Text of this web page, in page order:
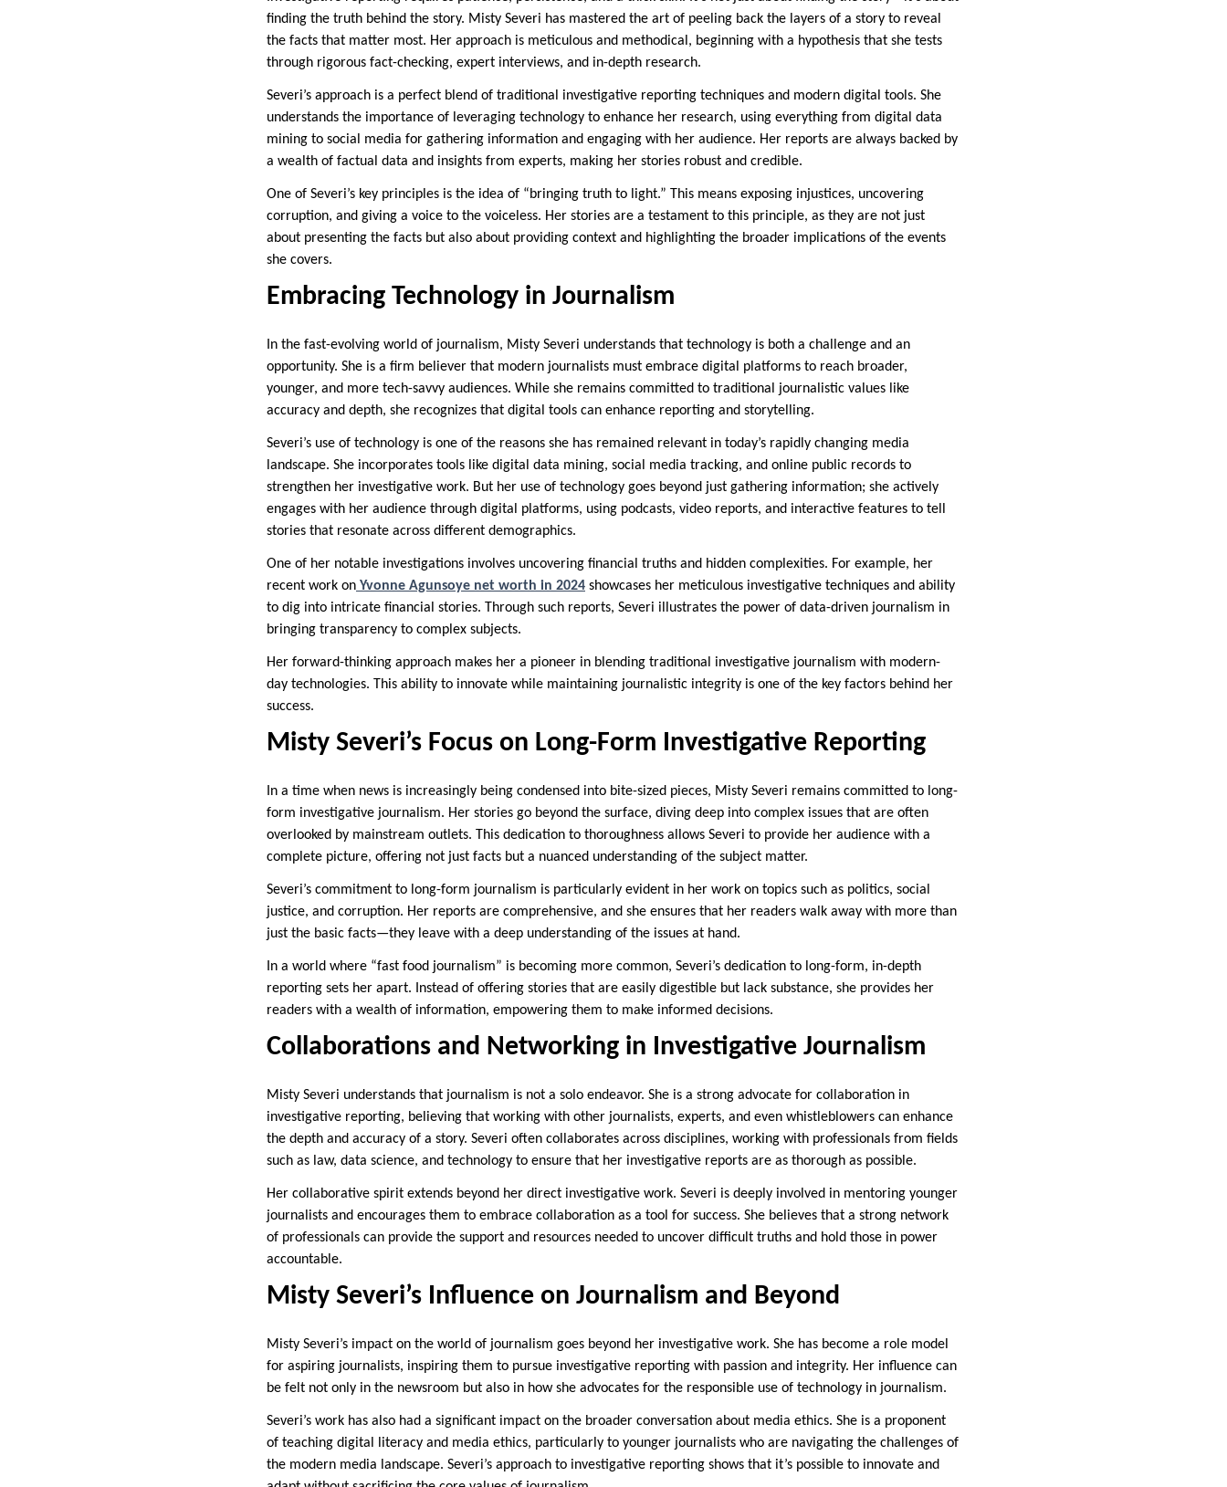
finding the truth behind the story. Misty Severi has mastered the art of peeling back the layers of a story to reveal
the facts that matter most. Her approach is meticulous and methodical, beginning with a hypothesis that she tests
through rigorous fact-checking, expert interviews, and in-depth research.
Severi’s approach is a perfect blend of traditional investigative reporting techniques and modern digital tools. She
understands the importance of leveraging technology to enhance her research, using everything from digital data
mining to social media for gathering information and engaging with her audience. Her reports are always backed by
a wealth of factual data and insights from experts, making her stories robust and credible.
One of Severi’s key principles is the idea of “bringing truth to light.” This means exposing injustices, uncovering
corruption, and giving a voice to the voiceless. Her stories are a testament to this principle, as they are not just
about presenting the facts but also about providing context and highlighting the broader implications of the events
she covers.
Embracing Technology in Journalism
In the fast-evolving world of journalism, Misty Severi understands that technology is both a challenge and an
opportunity. She is a firm believer that modern journalists must embrace digital platforms to reach broader,
younger, and more tech-savvy audiences. While she remains committed to traditional journalistic values like
accuracy and depth, she recognizes that digital tools can enhance reporting and storytelling.
Severi’s use of technology is one of the reasons she has remained relevant in today’s rapidly changing media
landscape. She incorporates tools like digital data mining, social media tracking, and online public records to
strengthen her investigative work. But her use of technology goes beyond just gathering information; she actively
engages with her audience through digital platforms, using podcasts, video reports, and interactive features to tell
stories that resonate across different demographics.
One of her notable investigations involves uncovering financial truths and hidden complexities. For example, her
recent work on Yvonne Agunsoye net worth in 2024 showcases her meticulous investigative techniques and ability
to dig into intricate financial stories. Through such reports, Severi illustrates the power of data-driven journalism in
bringing transparency to complex subjects.
Her forward-thinking approach makes her a pioneer in blending traditional investigative journalism with modern-
day technologies. This ability to innovate while maintaining journalistic integrity is one of the key factors behind her
success.
Misty Severi’s Focus on Long-Form Investigative Reporting
In a time when news is increasingly being condensed into bite-sized pieces, Misty Severi remains committed to long-
form investigative journalism. Her stories go beyond the surface, diving deep into complex issues that are often
overlooked by mainstream outlets. This dedication to thoroughness allows Severi to provide her audience with a
complete picture, offering not just facts but a nuanced understanding of the subject matter.
Severi’s commitment to long-form journalism is particularly evident in her work on topics such as politics, social
justice, and corruption. Her reports are comprehensive, and she ensures that her readers walk away with more than
just the basic facts—they leave with a deep understanding of the issues at hand.
In a world where “fast food journalism” is becoming more common, Severi’s dedication to long-form, in-depth
reporting sets her apart. Instead of offering stories that are easily digestible but lack substance, she provides her
readers with a wealth of information, empowering them to make informed decisions.
Collaborations and Networking in Investigative Journalism
Misty Severi understands that journalism is not a solo endeavor. She is a strong advocate for collaboration in
investigative reporting, believing that working with other journalists, experts, and even whistleblowers can enhance
the depth and accuracy of a story. Severi often collaborates across disciplines, working with professionals from fields
such as law, data science, and technology to ensure that her investigative reports are as thorough as possible.
Her collaborative spirit extends beyond her direct investigative work. Severi is deeply involved in mentoring younger
journalists and encourages them to embrace collaboration as a tool for success. She believes that a strong network
of professionals can provide the support and resources needed to uncover difficult truths and hold those in power
accountable.
Misty Severi’s Influence on Journalism and Beyond
Misty Severi’s impact on the world of journalism goes beyond her investigative work. She has become a role model
for aspiring journalists, inspiring them to pursue investigative reporting with passion and integrity. Her influence can
be felt not only in the newsroom but also in how she advocates for the responsible use of technology in journalism.
Severi’s work has also had a significant impact on the broader conversation about media ethics. She is a proponent
of teaching digital literacy and media ethics, particularly to younger journalists who are navigating the challenges of
the modern media landscape. Severi’s approach to investigative reporting shows that it’s possible to innovate and